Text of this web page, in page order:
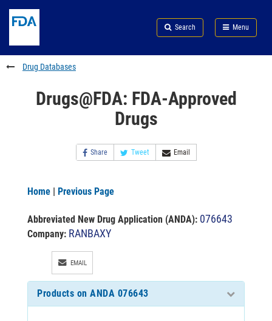
to
content
Skip
FDA
Search
to
footer
links
Search Menu
FDA
Drug Databases
Drugs@FDA: FDA-Approved
Drugs
Share Tweet Email
Home | Previous Page
Abbreviated New Drug Application (ANDA): 076643
Company: RANBAXY
EMAIL
Products on ANDA 076643